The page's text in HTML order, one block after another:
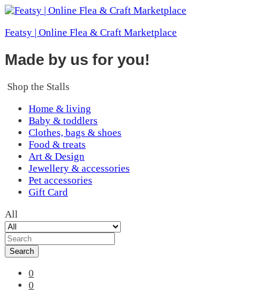
Featsy | Online Flea & Craft Marketplace
Made by us for you!
Shop the Stalls
Home & living
Baby & toddlers
Clothes, bags & shoes
Food & treats
Art & Design
Jewellery & accessories
Pet accessories
Gift Card
All
Search
0
0